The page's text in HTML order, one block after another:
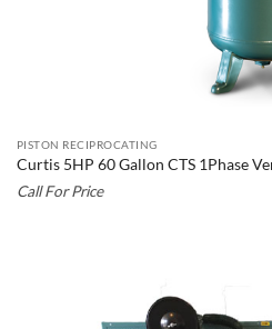
PISTON RECIPROCATING
Curtis 5HP 60 Gallon CTS 1Phase
Call For Price